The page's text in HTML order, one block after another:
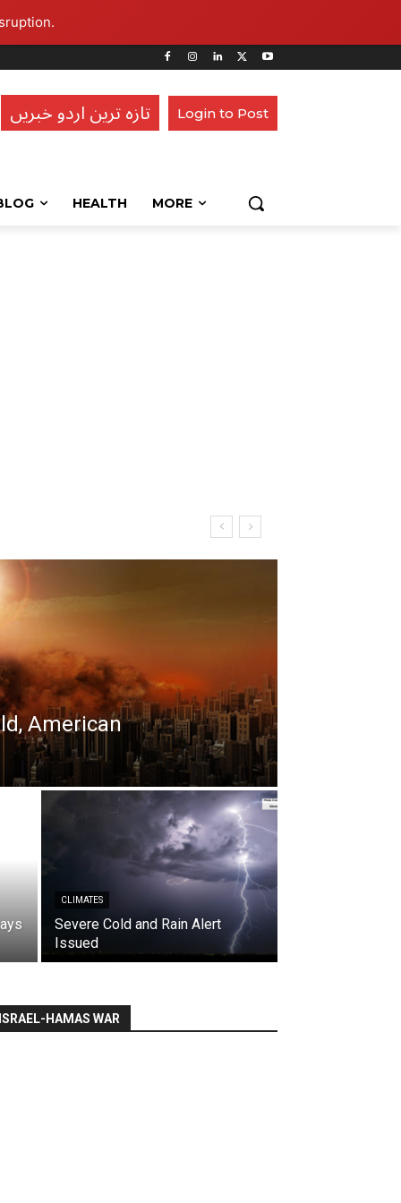
تازہ ترین اردو خبریں Login to Post
HEALTH MORE
American
CLIMATES
Severe Cold and Rain Alert
Issued
ISRAEL-HAMAS WAR